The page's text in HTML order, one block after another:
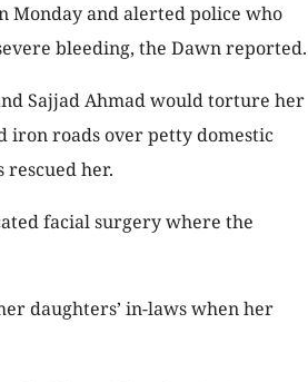
Monday and alerted police who
bleeding, the Dawn reported.
Sajjad Ahmad would torture her
iron roads over petty domestic
her.
facial surgery where the
daughters’ in-laws when her